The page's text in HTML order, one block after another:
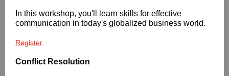
In this workshop, you'll learn skills for effective
communication in today's globalized business world.
Register
Conflict Resolution